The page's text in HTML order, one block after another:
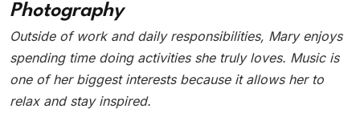
Photography
Outside of work and daily responsibilities, Mary enjoys
spending time doing activities she truly loves. Music is
one of her biggest interests because it allows her to
relax and stay inspired.